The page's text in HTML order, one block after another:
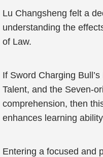
Lu Changsheng felt a
understanding the
of Law.
If Sword Charging
Talent, and the Seven-
comprehension, then
enhances learning
Entering a focused and